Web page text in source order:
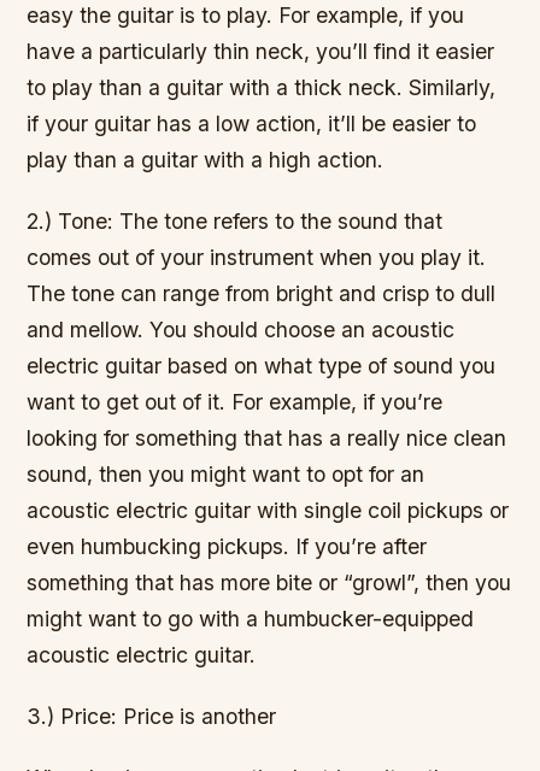
easy the guitar is to play. For example, if you
have a particularly thin neck, you’ll find it easier
to play than a guitar with a thick neck. Similarly,
if your guitar has a low action, it’ll be easier to
play than a guitar with a high action.
2.) Tone: The tone refers to the sound that
comes out of your instrument when you play it.
The tone can range from bright and crisp to dull
and mellow. You should choose an acoustic
electric guitar based on what type of sound you
want to get out of it. For example, if you’re
looking for something that has a really nice clean
sound, then you might want to opt for an
acoustic electric guitar with single coil pickups or
even humbucking pickups. If you’re after
something that has more bite or “growl”, then you
might want to go with a humbucker-equipped
acoustic electric guitar.
3.) Price: Price is another